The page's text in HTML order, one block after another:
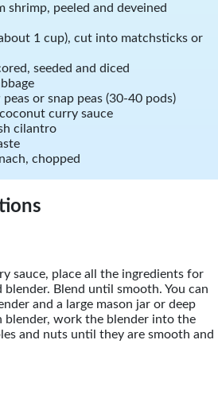
shrimp, peeled and deveined
1 cup), cut into matchsticks or
seeded and diced
or snap peas (30-40 pods)
curry sauce
cilantro
chopped
sauce, place all the ingredients for
blender. Blend until smooth. You can
and a large mason jar or deep
blender, work the blender into the
and nuts until they are smooth and